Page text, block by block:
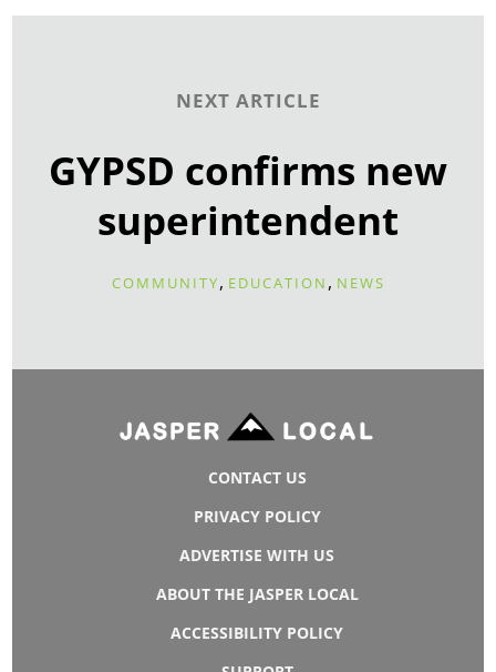
NEXT ARTICLE
GYPSD confirms new
superintendent
COMMUNITY, EDUCATION , NEWS
CONTACT US
PRIVACY POLICY
ADVERTISE WITH US
ABOUT THE JASPER LOCAL
ACCESSIBILITY POLICY